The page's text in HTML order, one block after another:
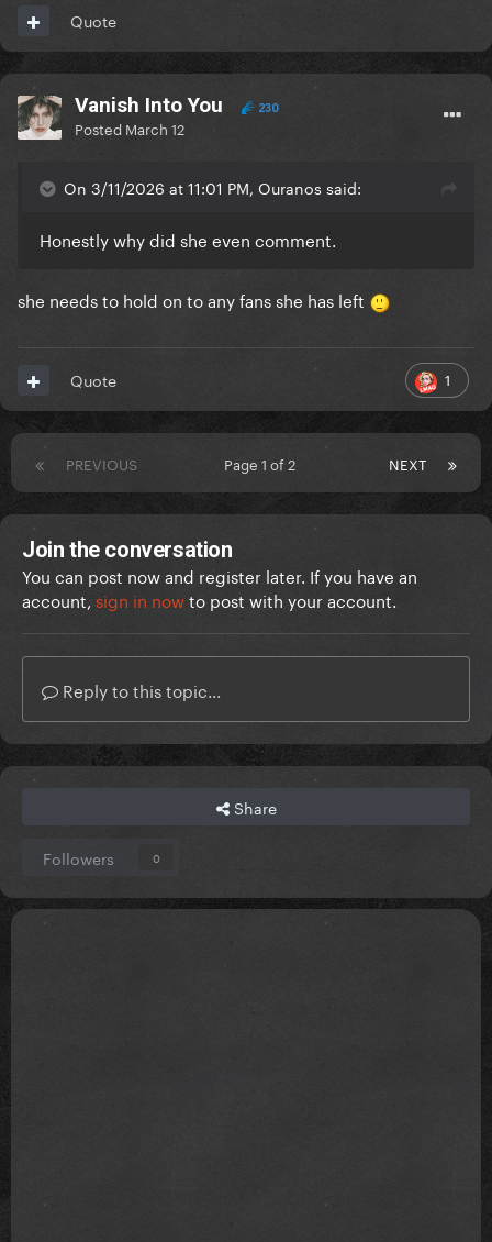
Quote
Vanish Into You 230
Posted March 12
On 3/11/2026 at 11:01 PM, Ouranos said:
Honestly why did she even comment.
she needs to hold on to any fans she has left
1
Quote
PREVIOUS NEXT
Page 1 of 2
Join the conversation
You can post now and register later. If you have an
account, sign in nowto post with your account.
Reply to this topic...
Share
Followers 0